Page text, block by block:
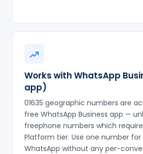
Works with WhatsApp
app)
01635 geographic numbers are
free WhatsApp Business app —
freephone numbers which
Platform tier. Use one number for
WhatsApp without any per-